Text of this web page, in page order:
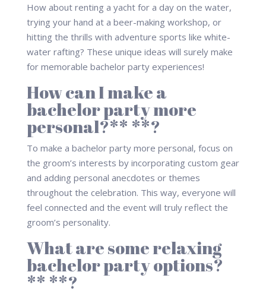
How about renting a yacht for a day on the water,
trying your hand at a beer-making workshop, or
hitting the thrills with adventure sports like white-
water rafting? These unique ideas will surely make
for memorable bachelor party experiences!
How can I make a
bachelor party more
personal?** **?
To make a bachelor party more personal, focus on
the groom’s interests by incorporating custom gear
and adding personal anecdotes or themes
throughout the celebration. This way, everyone will
feel connected and the event will truly reflect the
groom’s personality.
What are some relaxing
bachelor party options?
** **?